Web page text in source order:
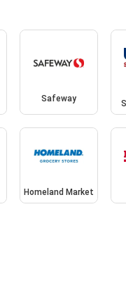
Safeway
Homeland Market